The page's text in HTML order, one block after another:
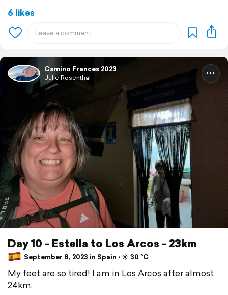
6 likes
Camino Frances 2023
Julie Rosenthal
Day 10 - Estella to Los Arcos - 23km
September 8, 2023 in Spain ⋅ ☀️ 30 °C
My feet are so tired! I am in Los Arcos after almost
24km.